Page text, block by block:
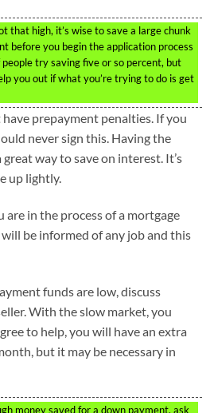
that high, it’s wise to save a large chunk
before you begin the application process
try saving five or so percent, but
you out if what you’re trying to do is get
prepayment penalties. If you
never sign this. Having the
way to save on interest. It’s
up lightly.
are in the process of a mortgage
be informed of any job and this
funds are low, discuss
With the slow market, you
to help, you will have an extra
but it may be necessary in
money saved for a down payment, ask